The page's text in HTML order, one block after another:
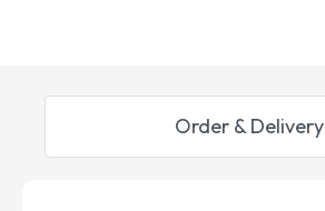
Order & Delivery